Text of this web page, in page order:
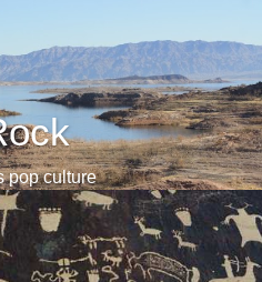
pop culture